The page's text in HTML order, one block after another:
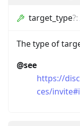
target_type?:
The type of
@see
https://
ces/